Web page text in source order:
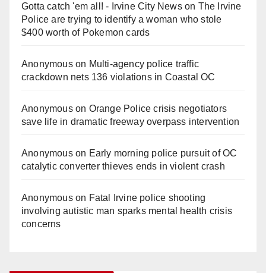
Gotta catch 'em all! - Irvine City Newson The Irvine
Police are trying to identify a woman who stole
$400 worth of Pokemon cards
Anonymouson Multi‑agency police traffic
crackdown nets 136 violations in Coastal OC
Anonymouson Orange Police crisis negotiators
save life in dramatic freeway overpass intervention
Anonymouson Early morning police pursuit of OC
catalytic converter thieves ends in violent crash
Anonymouson Fatal Irvine police shooting
involving autistic man sparks mental health crisis
concerns